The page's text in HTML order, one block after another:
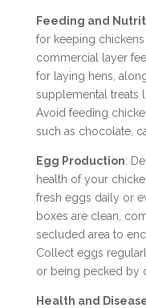
Feeding and
for keeping
commercial layer
for laying hens,
supplemental treats
Avoid feeding
such as chocolate,
Egg Production:
health of your
fresh eggs daily or
boxes are clean,
secluded area to
Collect eggs
or being pecked by
Health and